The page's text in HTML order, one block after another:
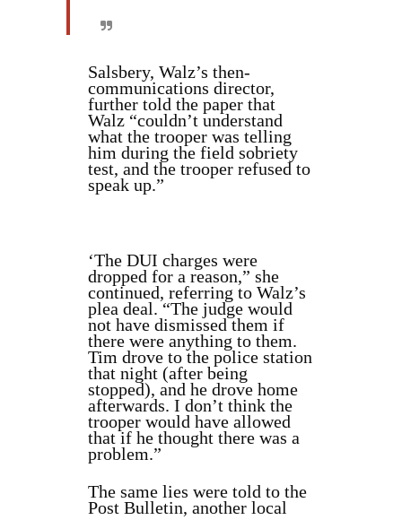
Salsbery, Walz’s then-
communications director,
further told the paper that
Walz “couldn’t understand
what the trooper was telling
him during the field sobriety
test, and the trooper refused to
speak up.”
‘The DUI charges were
dropped for a reason,” she
continued, referring to Walz’s
plea deal. “The judge would
not have dismissed them if
there were anything to them.
Tim drove to the police station
that night (after being
stopped), and he drove home
afterwards. I don’t think the
trooper would have allowed
that if he thought there was a
problem.”
The same lies were told to the
Post Bulletin, another local